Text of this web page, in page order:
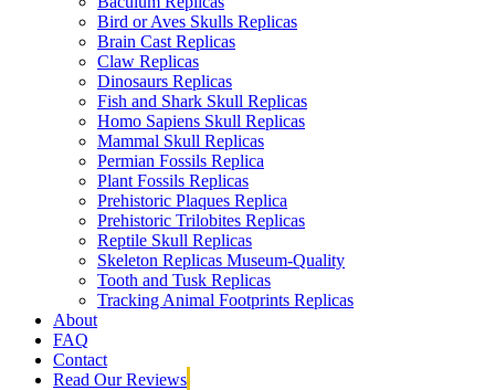
Bird or Aves Skulls Replicas
Brain Cast Replicas
Claw Replicas
Dinosaurs Replicas
Fish and Shark Skull Replicas
Homo Sapiens Skull Replicas
Mammal Skull Replicas
Permian Fossils Replica
Plant Fossils Replicas
Prehistoric Plaques Replica
Prehistoric Trilobites Replicas
Reptile Skull Replicas
Skeleton Replicas Museum-Quality
Tooth and Tusk Replicas
Tracking Animal Footprints Replicas
About
FAQ
Contact
Read Our Reviews